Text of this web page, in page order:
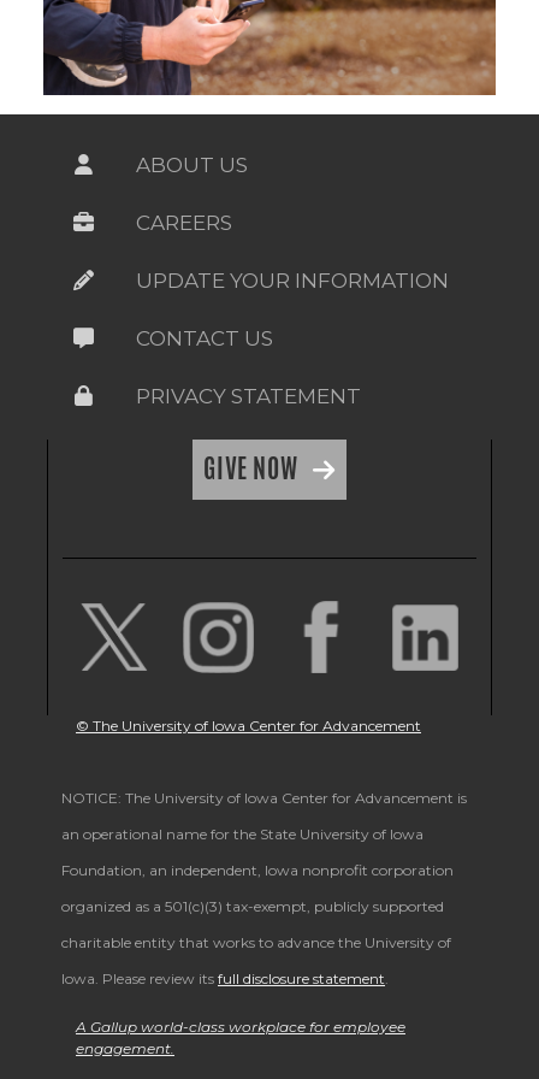
ABOUT US
CAREERS
UPDATE YOUR INFORMATION
CONTACT US
PRIVACY STATEMENT
GIVE NOW
© The University of Iowa Center for Advancement
NOTICE: The University of Iowa Center for Advancement is
an operational name for the State University of Iowa
Foundation, an independent, Iowa nonprofit corporation
organized as a 501(c)(3) tax-exempt, publicly supported
charitable entity that works to advance the University of
Iowa. Please review its full disclosure statement
A Gallup world-class workplace for employee
engagement.